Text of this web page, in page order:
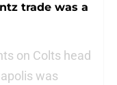
trade was a
on Colts head
was